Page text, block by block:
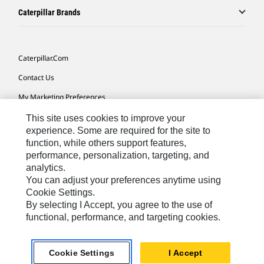
Caterpillar Brands
Caterpillar.com
Contact Us
My Marketing Preferences
Site Map
Cookie Settings
Legal
Privacy
Do Not Sell Or Share My Personal Information
Latin America-English© 2026 Caterpillar. All Rights Reserved.
This site uses cookies to improve your
experience. Some are required for the site to
function, while others support features,
performance, personalization, targeting, and
analytics.
You can adjust your preferences anytime using
Cookie Settings.
By selecting I Accept, you agree to the use of
functional, performance, and targeting cookies.
Cookie Settings I Accept